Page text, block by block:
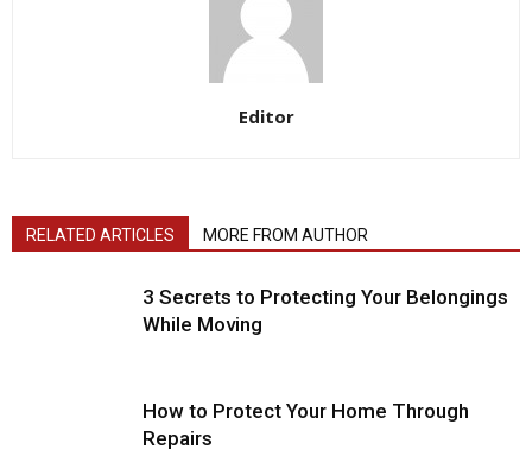
Editor
RELATED ARTICLES MORE FROM AUTHOR
3 Secrets to Protecting Your Belongings
While Moving
How to Protect Your Home Through
Repairs